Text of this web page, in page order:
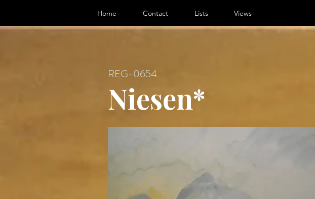
Home Contact Lists Views
REG-0654
Niesen*